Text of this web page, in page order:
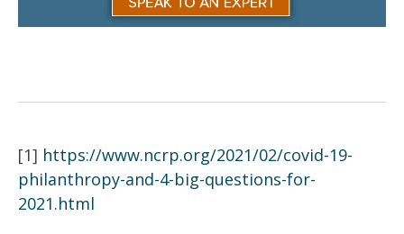
[1] https://www.ncrp.org/2021/02/covid-19-
philanthropy-and-4-big-questions-for-
2021.html